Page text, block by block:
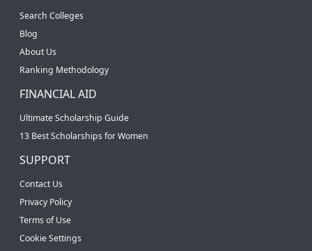
Search Colleges
Blog
About Us
Ranking Methodology
FINANCIAL AID
Ultimate Scholarship Guide
13 Best Scholarships for Women
SUPPORT
Contact Us
Privacy Policy
Terms of Use
Cookie Settings